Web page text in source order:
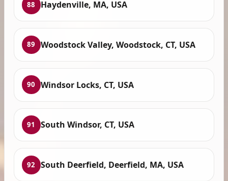
88 Haydenville, MA, USA
89 Woodstock Valley, Woodstock, CT, USA
90 Windsor Locks, CT, USA
91 South Windsor, CT, USA
92 South Deerfield, Deerfield, MA, USA